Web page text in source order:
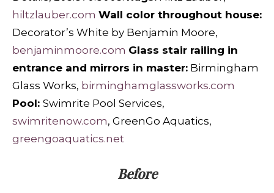
hiltzlauber.com Wall color throughout house:
Decorator’s White by Benjamin Moore,
benjaminmoore.com Glass stair railing in
entrance and mirrors in master: Birmingham
Glass Works, birminghamglassworks.com
Pool: Swimrite Pool Services,
swimritenow.com, GreenGo Aquatics,
greengoaquatics.net
Before